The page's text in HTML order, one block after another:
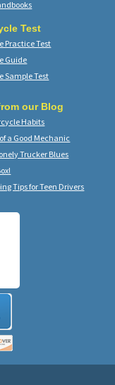
Test
Practice Test
Guide
Sample Test
our Blog
Habits
a Good Mechanic
Trucker Blues
Tips for Teen Drivers